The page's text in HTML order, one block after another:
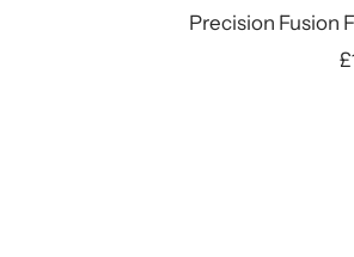
Precision Fusion